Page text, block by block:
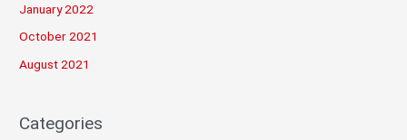
January 2022
October 2021
August 2021
Categories